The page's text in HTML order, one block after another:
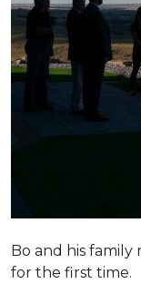
Bo and his family
for the first time.